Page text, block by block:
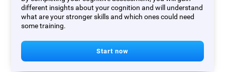
different insights about your cognition and will understand
what are your stronger skills and which ones could need
some training.
Start now